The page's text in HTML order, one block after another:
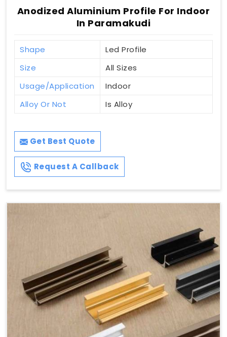
Anodized Aluminium Profile For Indoor
In Paramakudi
Shape
Led Profile
Size
All Sizes
Usage/Application
Indoor
Alloy Or Not
Is Alloy
Get Best Quote
Request A Callback